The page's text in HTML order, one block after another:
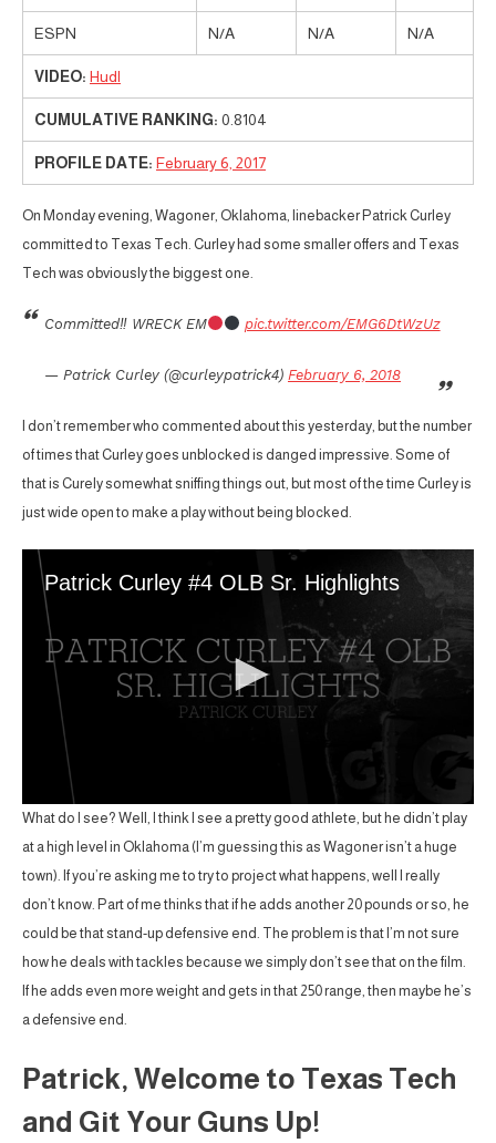
ESPN N/A N/A N/A
VIDEO: Hudl
CUMULATIVE RANKING: 0.8104
PROFILE DATE: February 6, 2017
On Monday evening, Wagoner, Oklahoma, linebacker Patrick Curley
committed to Texas Tech. Curley had some smaller offers and Texas
Tech was obviously the biggest one.
Committed‼ WRECK EM pic.twitter.com/EMG6DtWzUz
— Patrick Curley (@curleypatrick4) February 6, 2018
I don’t remember who commented about this yesterday, but the number
of times that Curley goes unblocked is danged impressive. Some of
that is Curely somewhat sniffing things out, but most of the time Curley is
just wide open to make a play without being blocked.
What do I see? Well, I think I see a pretty good athlete, but he didn’t play
at a high level in Oklahoma (I’m guessing this as Wagoner isn’t a huge
town). If you’re asking me to try to project what happens, well I really
don’t know. Part of me thinks that if he adds another 20 pounds or so, he
could be that stand-up defensive end. The problem is that I’m not sure
how he deals with tackles because we simply don’t see that on the film.
If he adds even more weight and gets in that 250 range, then maybe he’s
a defensive end.
Patrick, Welcome to Texas Tech
and Git Your Guns Up!